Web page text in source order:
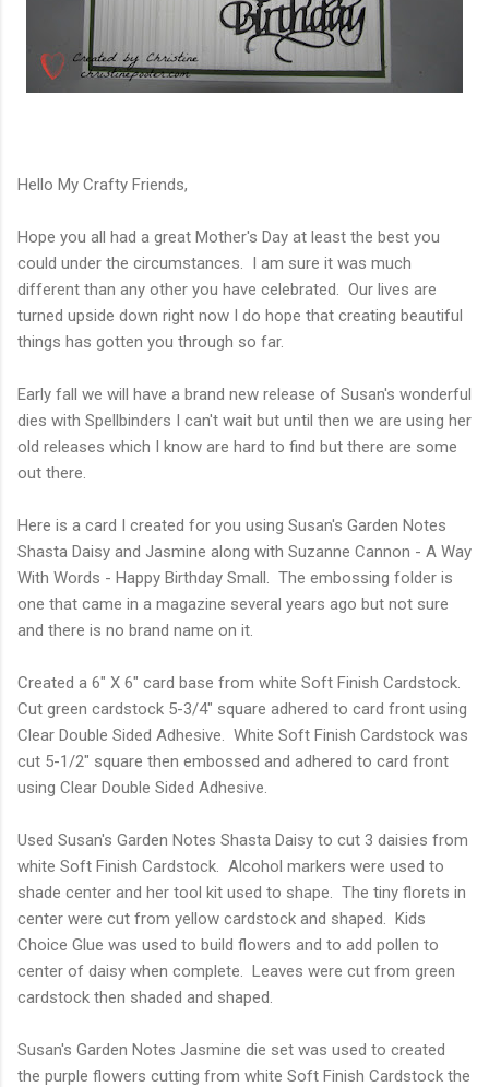
Hello My Crafty Friends,
Hope you all had a great Mother's Day at least the best you
could under the circumstances. I am sure it was much
different than any other you have celebrated. Our lives are
turned upside down right now I do hope that creating beautiful
things has gotten you through so far.
Early fall we will have a brand new release of Susan's wonderful
dies with Spellbinders I can't wait but until then we are using her
old releases which I know are hard to find but there are some
out there.
Here is a card I created for you using Susan's Garden Notes
Shasta Daisy and Jasmine along with Suzanne Cannon - A Way
With Words - Happy Birthday Small. The embossing folder is
one that came in a magazine several years ago but not sure
and there is no brand name on it.
Created a 6" X 6" card base from white Soft Finish Cardstock.
Cut green cardstock 5-3/4" square adhered to card front using
Clear Double Sided Adhesive. White Soft Finish Cardstock was
cut 5-1/2" square then embossed and adhered to card front
using Clear Double Sided Adhesive.
Used Susan's Garden Notes Shasta Daisy to cut 3 daisies from
white Soft Finish Cardstock. Alcohol markers were used to
shade center and her tool kit used to shape. The tiny florets in
center were cut from yellow cardstock and shaped. Kids
Choice Glue was used to build flowers and to add pollen to
center of daisy when complete. Leaves were cut from green
cardstock then shaded and shaped.
Susan's Garden Notes Jasmine die set was used to created
the purple flowers cutting from white Soft Finish Cardstock the